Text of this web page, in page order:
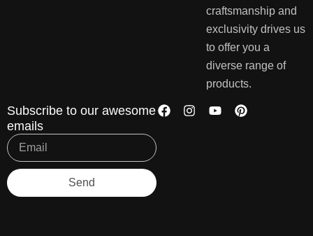
craftsmanship and
exclusivity drives us
to offer you a
diverse range of
products.
Subscribe to our awesome
emails
Send